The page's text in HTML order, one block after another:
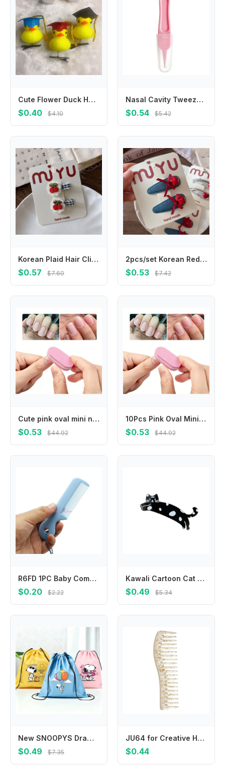
Cute Flower Duck Hair Clips Bowknot Cap Chicken Side Barrettes Hair Accessories Plush Cartoon Duckbill Clips Kids/Children
$0.40 $4.10
Nasal Cavity Tweezers Dig Booger Clip Round Head Clamp Care Ear Nose Navel Clean Tools Nasal Cavity Care Supplies
$0.54 $5.42
Korean Plaid Hair Clips for Girls Blue Whit Strawberry Cherry Embroidery BB Hairpins Children Bangs Hair Accessories
$0.57 $7.60
2pcs/set Korean Red Star Love Children BB Clip Hairpins Silver Leather Bangs Side Clip Girls Kids Headwear Hair Accessories
$0.53 $7.42
Cute pink oval mini nail buffers with fine polishing surface, lightweight and easy to grip. Smoothly shape and grind nail surface, practical portable manicure supplies for salon and daily home nail care.
$0.53 $44.92
10Pcs Pink Oval Mini Nail Buffers Soft Sponge Nail Polishing Blocks Double Sided Nail Files Portable Durable Salon Quality Manicure Pedicure Care Tools For Home Beauty Nail Art Daily Use
$0.53 $44.92
R6FD 1PC Baby Comb Boy Girl Kids Gentle Soft Hair Comb Cartoon Baby Hair Brush
$0.20 $2.22
Kawali Cartoon Cat Hair Clip Pet Acrylic Acetic Acid Hair Clip Korean Style Side Clip Cat Duckbill Clip Daily
$0.49 $5.34
New SNOOPYS Drawstring Bags Cute Cartoon Game Print Storage Pouch Handbag Portable Pocket Boy Girl Kids Backpack Birthday Gift
$0.49 $7.35
JU64 for Creative Hairdressing Combs Wide Tooth Hair Combs Scalp Massage Hair Brush Salon Tool Beauty Hair Care Gadget
$0.44